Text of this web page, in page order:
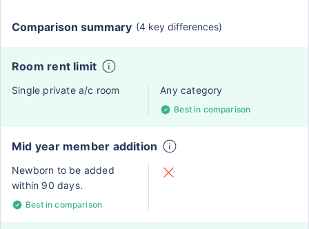
Comparison summary (4 key differences)
Room rent limit
Single private a/c room Any category
Best in comparison
Mid year member addition
Newborn to be added
within 90 days.
Best in comparison